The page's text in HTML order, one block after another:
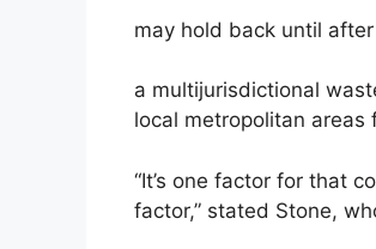
may hold back until after
a multijurisdictional
local metropolitan areas
“It’s one factor for that
factor,” stated Stone,